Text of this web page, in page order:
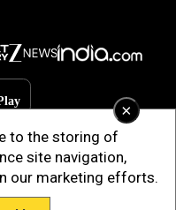
×
to the storing of
site navigation,
our marketing efforts.